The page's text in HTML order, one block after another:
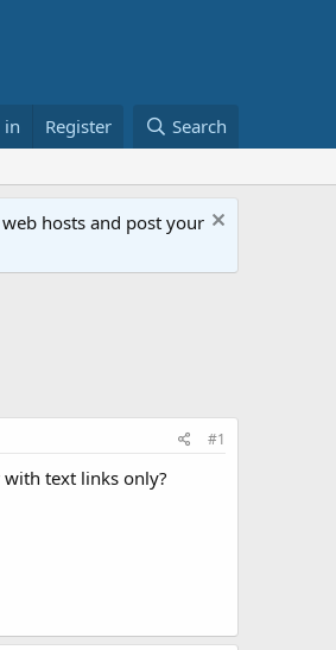
in Register Search
hosts and post your
#1
text links only?